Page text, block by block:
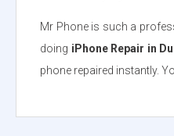
Mr Phone is such a
doing iPhone Repair in
phone repaired instantly.